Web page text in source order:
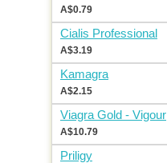
A$0.79
Cialis Professional
A$3.19
Kamagra
A$2.15
Viagra Gold - Vigour
A$10.79
Priligy